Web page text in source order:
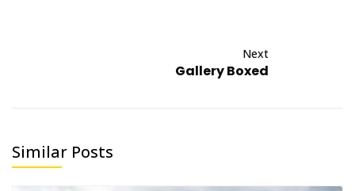
Next
Gallery Boxed
Similar Posts